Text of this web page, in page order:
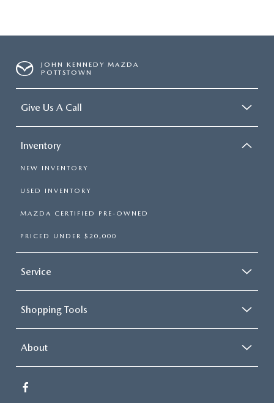
JOHN KENNEDY MAZDA
POTTSTOWN
Give Us A Call
Inventory
NEW INVENTORY
USED INVENTORY
MAZDA CERTIFIED PRE-OWNED
PRICED UNDER $20,000
Service
Shopping Tools
About